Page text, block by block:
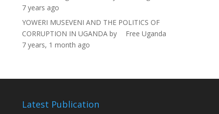
7 years ago
YOWERI MUSEVENI AND THE POLITICS OF
CORRUPTION IN UGANDAby
Free Uganda
7 years, 1 month ago
Latest Publication